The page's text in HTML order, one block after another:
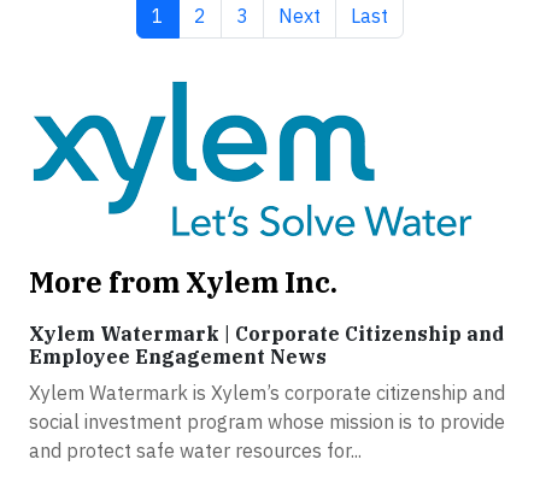
Current page
1 Page
2 Page
3 Next page
Next Last page
Last
More from Xylem Inc.
Xylem Watermark | Corporate Citizenship and
Employee Engagement News
Xylem Watermark is Xylem’s corporate citizenship and
social investment program whose mission is to provide
and protect safe water resources for...